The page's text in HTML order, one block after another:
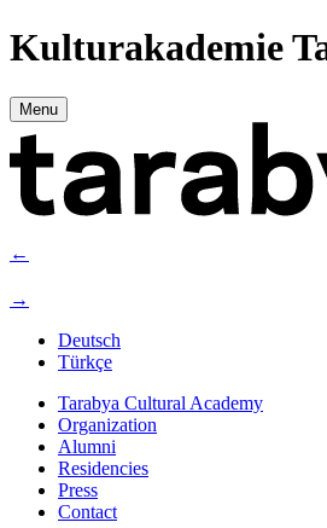
Kulturakademie
Menu
←
→
Deutsch
Türkçe
Tarabya Cultural Academy
Organization
Alumni
Residencies
Press
Contact